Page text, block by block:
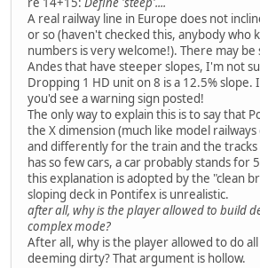
A real railway line in Europe does not
or so (haven't checked this, anybody who
numbers is very welcome!). There may be
Andes that have steeper slopes, I'm not
Dropping 1 HD unit on 8 is a 12.5% slope.
you'd see a warning sign posted!
The only way to explain this is to say that
the X dimension (much like model
and differently for the train and the
has so few cars, a car probably stands for
this explanation is adopted by the "clean
sloping deck in Pontifex is unrealistic.
after all, why is the player allowed to build
complex mode?
After all, why is the player allowed to do
deeming dirty? That argument is hollow.